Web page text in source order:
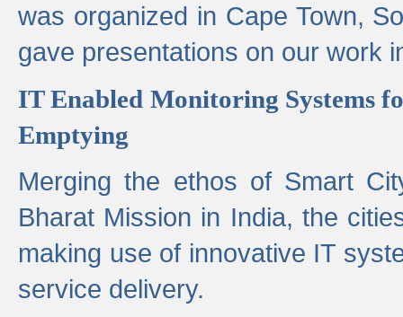
was organized in Cape Town,
gave presentations on our work
IT Enabled Monitoring Systems
Emptying
Merging the ethos of Smart
Bharat Mission in India, the
making use of innovative IT
service delivery.